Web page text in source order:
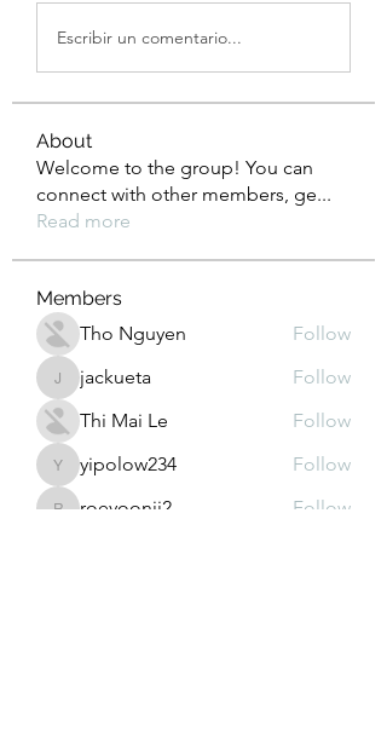
Escribir un comentario...
About
Welcome to the group! You can
connect with other members, ge...
Read more
Members
Tho Nguyen
Follow
jackuetajackueta
Follow
Thi Mai Le
Follow
yipolow234
yipolow234 Follow
roeyoonji2
Follow